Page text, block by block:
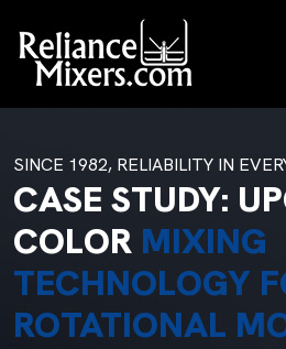
SINCE 1982, RELIABILITY IN
CASE STUDY:
COLOR MIXING
TECHNOLOGY
ROTATIONAL